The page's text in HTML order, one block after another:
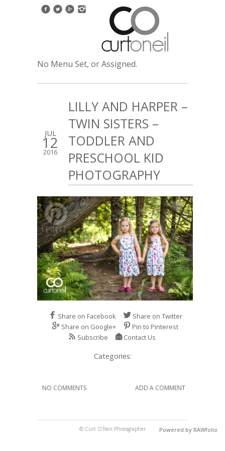
No Menu Set, or Assigned.
JUL
12
2016
LILLY AND HARPER –
TWIN SISTERS –
TODDLER AND
PRESCHOOL KID
PHOTOGRAPHY
1
Share on Facebook
Share on Twitter
Share on Google+
Pin to Pinterest
Subscribe
Contact Us
Categories:
NO COMMENTS ADD A COMMENT
© Curt O'Neil Photographer Powered by RAWfolio